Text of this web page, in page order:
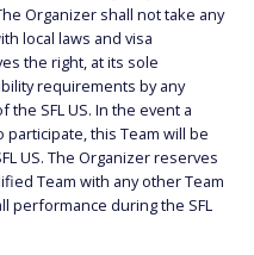
Organizer shall not take any
local laws and visa
the right, at its sole
requirements by any
SFL US. In the event a
this Team will be
US. The Organizer reserves
Team with any other Team
performance during the SFL